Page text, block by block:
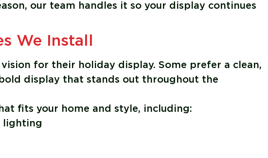
our team handles it so your display continues
We Install
for their holiday display. Some prefer a clean,
display that stands out throughout the
fits your home and style, including:
lighting